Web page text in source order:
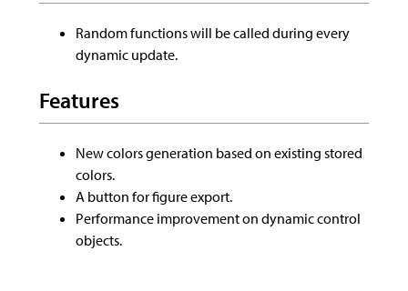
Random functions will be called during every
dynamic update.
Features
New colors generation based on existing stored
colors.
A button for figure export.
Performance improvement on dynamic control
objects.